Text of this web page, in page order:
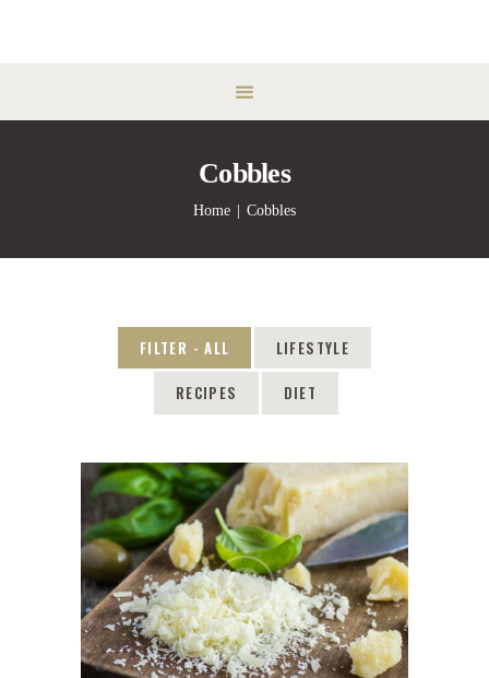
Cobbles
Home Cobbles
FILTER - ALL LIFESTYLE
RECIPES DIET